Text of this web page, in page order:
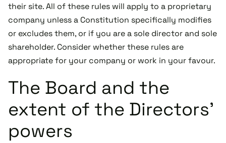
their site. All of these rules will apply to a proprietary
company unless a Constitution specifically modifies
or excludes them, or if you are a sole director and sole
shareholder. Consider whether these rules are
appropriate for your company or work in your favour.
The Board and the
extent of the Directors’
powers